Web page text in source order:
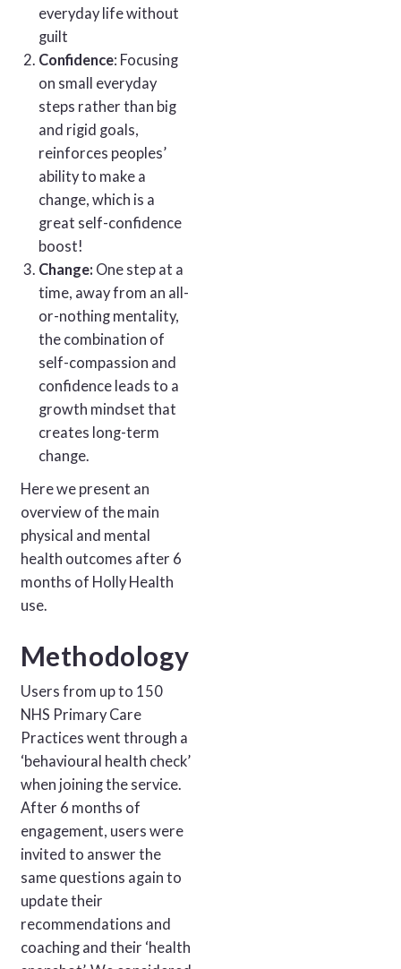
everyday life without
guilt
Confidence: Focusing
on small everyday
steps rather than big
and rigid goals,
reinforces peoples’
ability to make a
change, which is a
great self-confidence
boost!
Change: One step at a
time, away from an all-
or-nothing mentality,
the combination of
self-compassion and
confidence leads to a
growth mindset that
creates long-term
change.
Here we present an
overview of the main
physical and mental
health outcomes after 6
months of Holly Health
use.
Methodology
Users from up to 150
NHS Primary Care
Practices went through a
‘behavioural health check’
when joining the service.
After 6 months of
engagement, users were
invited to answer the
same questions again to
update their
recommendations and
coaching and their ‘health